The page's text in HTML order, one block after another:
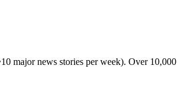
major news stories per week). Over 10,000